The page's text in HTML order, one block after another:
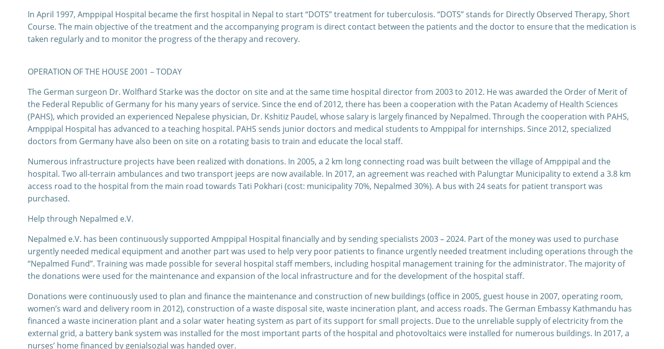
In April 1997, Amppipal Hospital became the first hospital in Nepal to start “DOTS” treatment for tuberculosis. “DOTS” stands for Directly Observed Therapy, Short
Course. The main objective of the treatment and the accompanying program is direct contact between the patients and the doctor to ensure that the medication is
taken regularly and to monitor the progress of the therapy and recovery.
OPERATION OF THE HOUSE 2001 – TODAY
The German surgeon Dr. Wolfhard Starke was the doctor on site and at the same time hospital director from 2003 to 2012. He was awarded the Order of Merit of
the Federal Republic of Germany for his many years of service. Since the end of 2012, there has been a cooperation with the Patan Academy of Health Sciences
(PAHS), which provided an experienced Nepalese physician, Dr. Kshitiz Paudel, whose salary is largely financed by Nepalmed. Through the cooperation with PAHS,
Amppipal Hospital has advanced to a teaching hospital. PAHS sends junior doctors and medical students to Amppipal for internships. Since 2012, specialized
doctors from Germany have also been on site on a rotating basis to train and educate the local staff.
Numerous infrastructure projects have been realized with donations. In 2005, a 2 km long connecting road was built between the village of Amppipal and the
hospital. Two all-terrain ambulances and two transport jeeps are now available. In 2017, an agreement was reached with Palungtar Municipality to extend a 3.8 km
access road to the hospital from the main road towards Tati Pokhari (cost: municipality 70%, Nepalmed 30%). A bus with 24 seats for patient transport was
purchased.
Help through Nepalmed e.V.
Nepalmed e.V. has been continuously supported Amppipal Hospital financially and by sending specialists 2003 – 2024. Part of the money was used to purchase
urgently needed medical equipment and another part was used to help very poor patients to finance urgently needed treatment including operations through the
“Nepalmed Fund”. Training was made possible for several hospital staff members, including hospital management training for the administrator. The majority of
the donations were used for the maintenance and expansion of the local infrastructure and for the development of the hospital staff.
Donations were continuously used to plan and finance the maintenance and construction of new buildings (office in 2005, guest house in 2007, operating room,
women’s ward and delivery room in 2012), construction of a waste disposal site, waste incineration plant, and access roads. The German Embassy Kathmandu has
financed a waste incineration plant and a solar water heating system as part of its support for small projects. Due to the unreliable supply of electricity from the
external grid, a battery bank system was installed for the most important parts of the hospital and photovoltaics were installed for numerous buildings. In 2017, a
nurses’ home financed by genialsozial was handed over.